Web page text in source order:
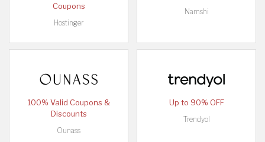
Coupons
Hostinger
Namshi
100% Valid Coupons &
Discounts
Ounass
Up to 90% OFF
Trendyol